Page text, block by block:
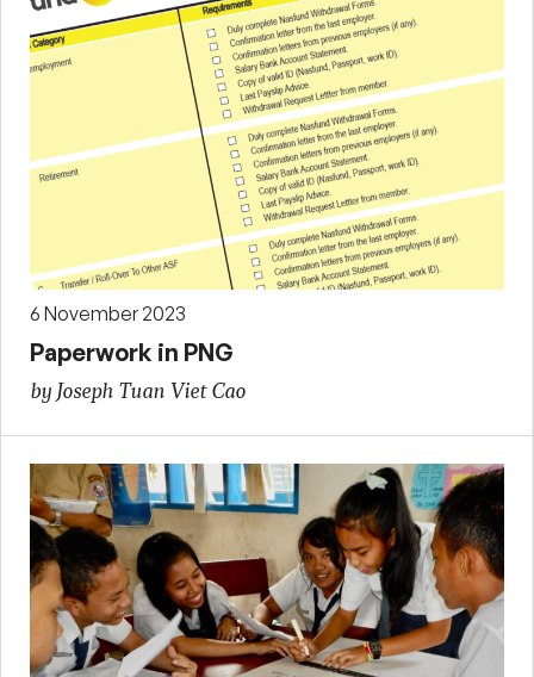
6 November 2023
Paperwork in PNG
by Joseph Tuan Viet Cao